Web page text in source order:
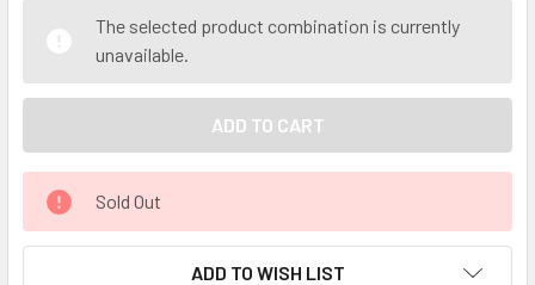
The selected product combination is currently
unavailable.
Sold Out
ADD TO WISH LIST